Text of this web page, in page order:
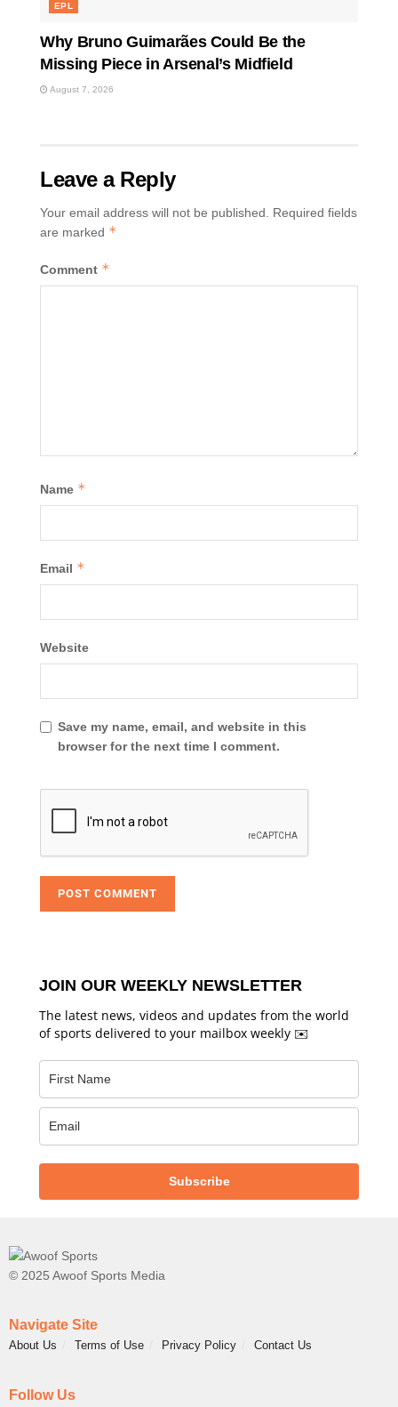
EPL
Why Bruno Guimarães Could Be the
Missing Piece in Arsenal’s Midfield
August 7, 2026
Leave a Reply
Your email address will not be published. Required fields
are marked *
Comment *
Name *
Email *
Website
Save my name, email, and website in this
browser for the next time I comment.
JOIN OUR WEEKLY NEWSLETTER
The latest news, videos and updates from the world
of sports delivered to your mailbox weekly ✉️
Subscribe
© 2025 Awoof Sports Media
Navigate Site
About Us Terms of Use Privacy Policy Contact Us
Follow Us